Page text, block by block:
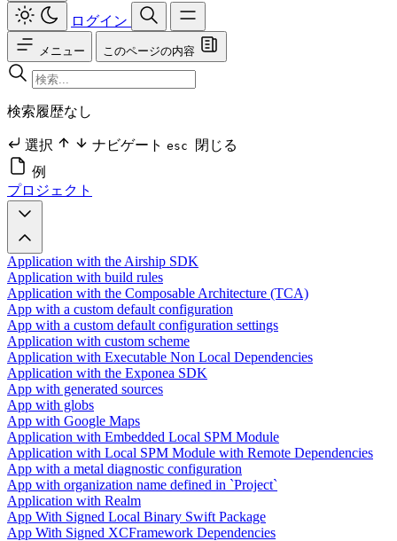
ログイン
メニュー このページの内容
検索履歴なし
選択 ナビゲート esc
閉じる
例
プロジェクト
Application with the Airship SDK
Application with build rules
Application with the Composable Architecture (TCA)
App with a custom default configuration
App with a custom default configuration settings
Application with custom scheme
Application with Executable Non Local Dependencies
Application with the Exponea SDK
App with generated sources
App with globs
App with Google Maps
Application with Embedded Local SPM Module
Application with Local SPM Module with Remote Dependencies
App with a metal diagnostic configuration
App with organization name defined in `Project`
Application with Realm
App With Signed Local Binary Swift Package
App With Signed XCFramework Dependencies